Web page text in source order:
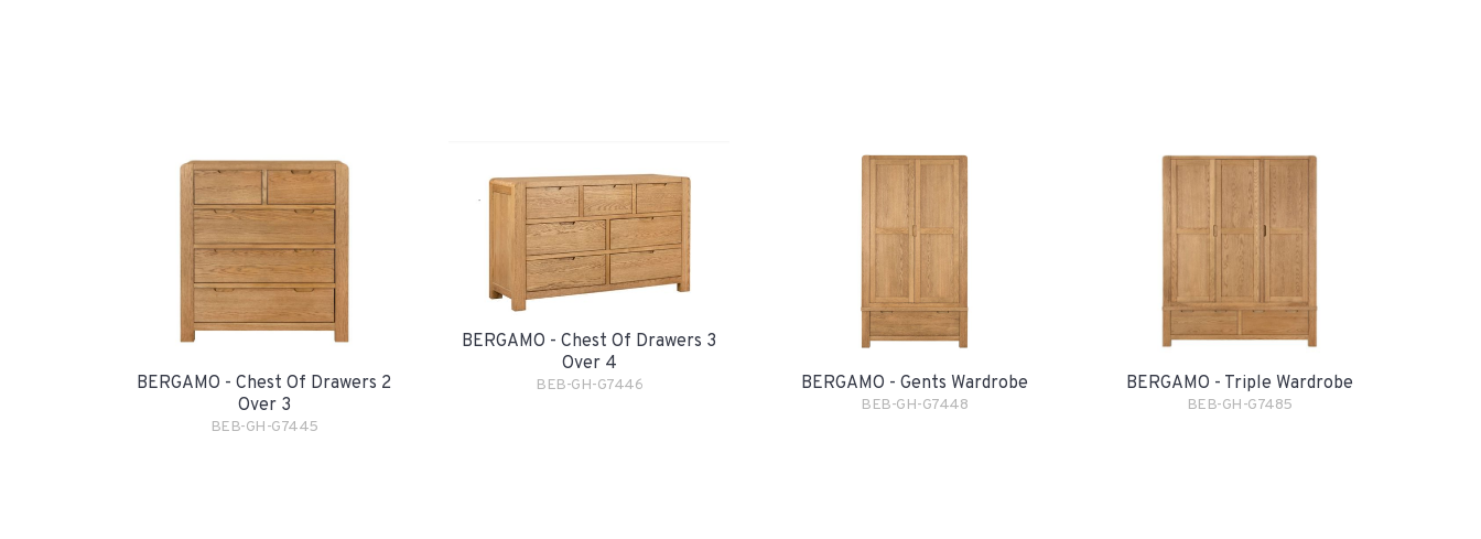
BERGAMO - Chest Of Drawers 2
Over 3
BEB-GH-G7445
BERGAMO - Chest Of Drawers 3
Over 4
BEB-GH-G7446 BERGAMO - Gents Wardrobe
BEB-GH-G7448
BERGAMO - Triple Wardrobe
BEB-GH-G7485